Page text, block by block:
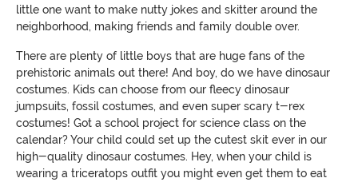
little one want to make nutty jokes and skitter around the
neighborhood, making friends and family double over.
There are plenty of little boys that are huge fans of the
prehistoric animals out there! And boy, do we have dinosaur
costumes. Kids can choose from our fleecy dinosaur
jumpsuits, fossil costumes, and even super scary t-rex
costumes! Got a school project for science class on the
calendar? Your child could set up the cutest skit ever in our
high-quality dinosaur costumes. Hey, when your child is
wearing a triceratops outfit you might even get them to eat